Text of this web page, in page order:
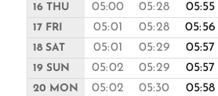
16 THU 05:00 05:28 05:55
17 FRI 05:01 05:28 05:56
18 SAT 05:01 05:29 05:57
19 SUN 05:02 05:29 05:57
20 MON 05:02 05:30 05:58